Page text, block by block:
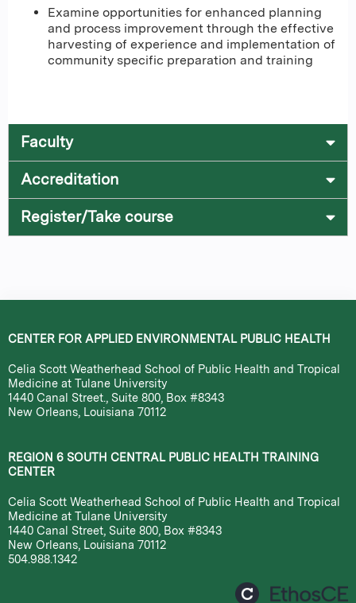
Examine opportunities for enhanced planning
and process improvement through the effective
harvesting of experience and implementation of
community specific preparation and training
Faculty
Accreditation
Register/Take course
CENTER FOR APPLIED ENVIRONMENTAL PUBLIC HEALTH
Celia Scott Weatherhead School of Public Health and Tropical
Medicine at Tulane University
1440 Canal Street., Suite 800, Box #8343
New Orleans, Louisiana 70112
REGION 6 SOUTH CENTRAL PUBLIC HEALTH TRAINING
CENTER
Celia Scott Weatherhead School of Public Health and Tropical
Medicine at Tulane University
1440 Canal Street, Suite 800, Box #8343
New Orleans, Louisiana 70112
504.988.1342